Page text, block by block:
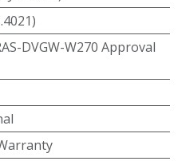
DVGW-W270 Approval